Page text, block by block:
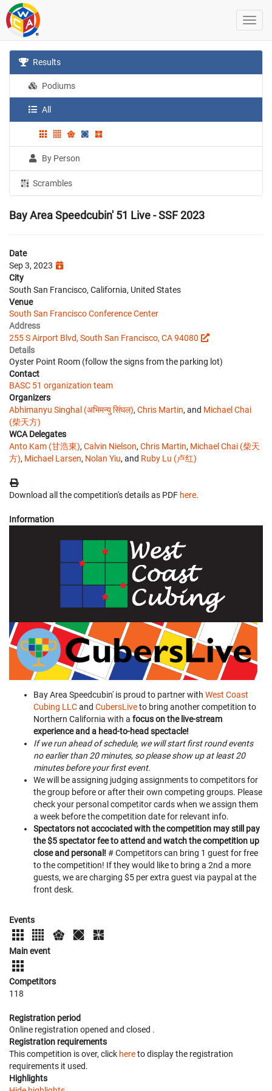
Results
Podiums
All
By Person
Scrambles
Bay Area Speedcubin' 51 Live - SSF 2023
Date
Sep 3, 2023
City
South San Francisco, California, United States
Venue
South San Francisco Conference Center
Address
255 S Airport Blvd, South San Francisco, CA 94080
Details
Oyster Point Room (follow the signs from the parking lot)
Contact
BASC 51 organization team
Organizers
Abhimanyu Singhal (अभिमन्यु सिंघल), Chris Martin, and Michael Chai
(柴天方)
WCA Delegates
Anto Kam (甘浩東), Calvin Nielson, Chris Martin, Michael Chai (柴天
方), Michael Larsen, Nolan Yiu, and Ruby Lu (卢红)
Download all the competition's details as PDF here.
Information
Bay Area Speedcubin' is proud to partner with West Coast
Cubing LLCand CubersLiveto bring another competition to
Northern California with a focus on the live-stream
experience and a head-to-head spectacle!
If we run ahead of schedule, we will start first round events
no earlier than 20 minutes, so please show up at least 20
minutes before your first event.
We will be assigning judging assignments to competitors for
the group before or after their own competing groups. Please
check your personal competitor cards when we assign them
a week before the competition date for relevant info.
Spectators not accociated with the competition may still pay
the $5 spectator fee to attend and watch the competition up
close and personal! # Competitors can bring 1 guest for free
to the competition! If they would like to bring a 2nd a more
guests, we are charging $5 per extra guest via paypal at the
front desk.
Events
Main event
Competitors
118
Registration period
Online registration opened and closed .
Registration requirements
This competition is over, click hereto display the registration
requirements it used.
Highlights